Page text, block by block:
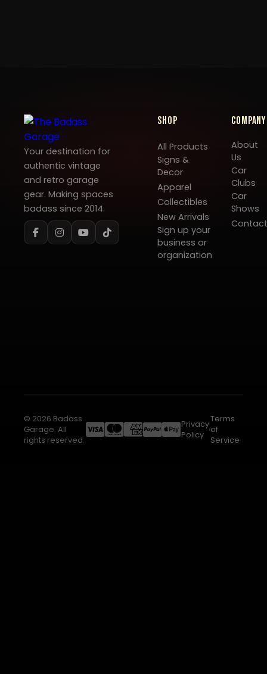
Your destination for
authentic vintage
and retro garage
gear. Making spaces
badass since 2014.
Shop
All Products
Signs &
Decor
Apparel
Collectibles
New Arrivals
Sign up your
business or
organization
Company
About
Us
Car
Clubs
Car
Shows
Contact
© 2026 Badass
Garage. All
rights reserved.
Privacy
Policy
Terms
of
Service